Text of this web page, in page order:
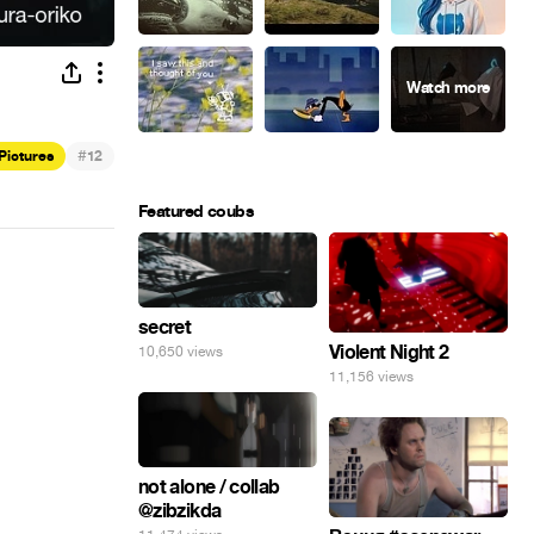
#12
Featured coubs
secret
10,650 views Violent Night 2
11,156 views
not alone / collab
@zibzikda